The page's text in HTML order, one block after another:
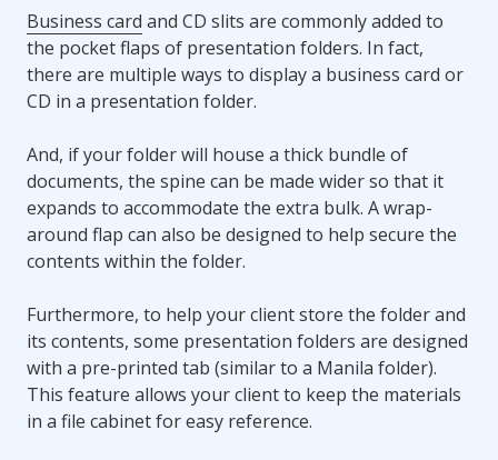
Business card and CD slits are commonly added to
the pocket flaps of presentation folders. In fact,
there are multiple ways to display a business card or
CD in a presentation folder.
And, if your folder will house a thick bundle of
documents, the spine can be made wider so that it
expands to accommodate the extra bulk. A wrap-
around flap can also be designed to help secure the
contents within the folder.
Furthermore, to help your client store the folder and
its contents, some presentation folders are designed
with a pre-printed tab (similar to a Manila folder).
This feature allows your client to keep the materials
in a file cabinet for easy reference.